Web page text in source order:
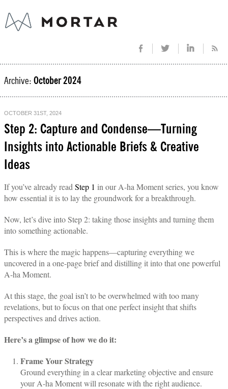
Archive: October 2024
OCTOBER 31ST, 2024
Step 2: Capture and Condense—Turning
Insights into Actionable Briefs & Creative
Ideas
If you’ve already read Step 1 in our A-ha Moment series, you know
how essential it is to lay the groundwork for a breakthrough.
Now, let’s dive into Step 2: taking those insights and turning them
into something actionable.
This is where the magic happens—capturing everything we
uncovered in a one-page brief and distilling it into that one powerful
A-ha Moment.
At this stage, the goal isn’t to be overwhelmed with too many
revelations, but to focus on that one perfect insight that shifts
perspectives and drives action.
Here’s a glimpse of how we do it:
Frame Your Strategy
Ground everything in a clear marketing objective and ensure
your A-ha Moment will resonate with the right audience.